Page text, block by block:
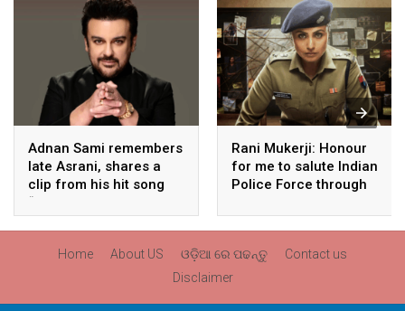
Adnan Sami remembers
late Asrani, shares a
clip from his hit song
“Lift Karade”
Rani Mukerji: Honour
for me to salute Indian
Police Force through
‘Mardaani’
Home About US ଓଡ଼ିଆ ରେ ପଢନ୍ତୁ
Contact us
Disclaimer